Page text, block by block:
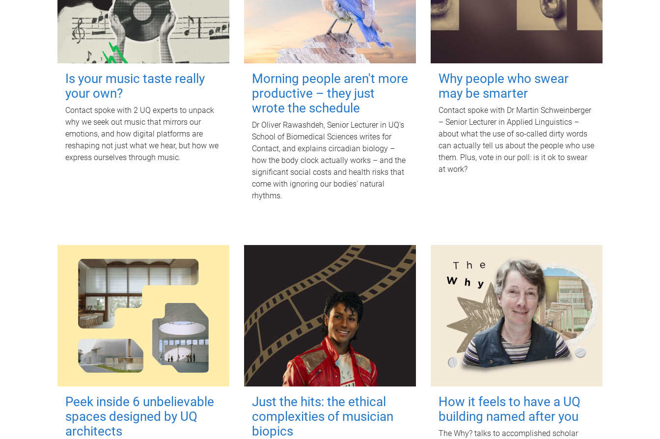
Is your music taste really
your own?
Contact spoke with 2 UQ experts to unpack
why we seek out music that mirrors our
emotions, and how digital platforms are
reshaping not just what we hear, but how we
express ourselves through music.
Morning people aren't more
productive – they just
wrote the schedule
Dr Oliver Rawashdeh, Senior Lecturer in UQ's
School of Biomedical Sciences writes for
Contact, and explains circadian biology –
how the body clock actually works – and the
significant social costs and health risks that
come with ignoring our bodies' natural
rhythms.
Why people who swear
may be smarter
Contact spoke with Dr Martin Schweinberger
– Senior Lecturer in Applied Linguistics –
about what the use of so-called dirty words
can actually tell us about the people who use
them. Plus, vote in our poll: is it ok to swear
at work?
Peek inside 6 unbelievable
spaces designed by UQ
architects
Just the hits: the ethical
complexities of musician
biopics
How it feels to have a UQ
building named after you
The Why? talks to accomplished scholar